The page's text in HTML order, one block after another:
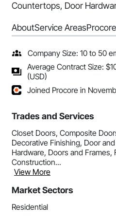
Countertops, Door
AboutService Areas
Company Size: 10 to 50
Average Contract Size:
(USD)
Joined Procore in
Trades and Services
Closet Doors, Composite
Decorative Finishing, Door
Hardware, Doors and
Construction...
View More
Market Sectors
Residential